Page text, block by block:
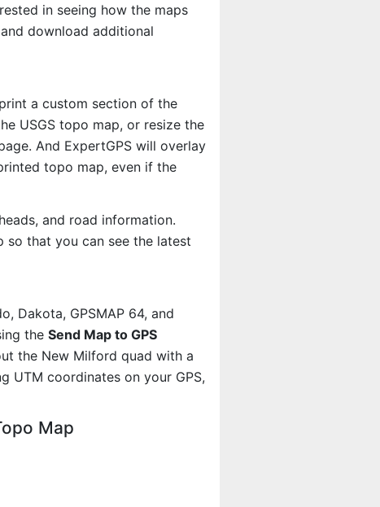
in seeing how the maps
download additional
a custom section of the
USGS topo map, or resize the
And ExpertGPS will overlay
topo map, even if the
and road information.
so that you can see the latest
Dakota, GPSMAP 64, and
the Send Map to GPS
the New Milford quad with a
UTM coordinates on your GPS,
Map